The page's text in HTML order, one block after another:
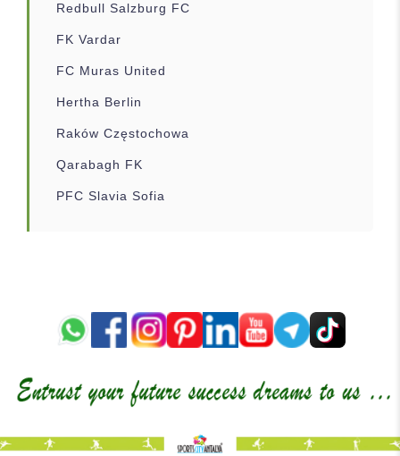
Redbull Salzburg FC
FK Vardar
FC Muras United
Hertha Berlin
Raków Częstochowa
Qarabagh FK
PFC Slavia Sofia